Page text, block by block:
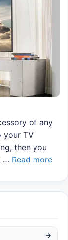
of any
your TV
then you
… Read more
→